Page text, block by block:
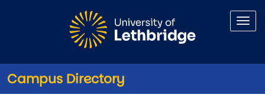
Campus Directory